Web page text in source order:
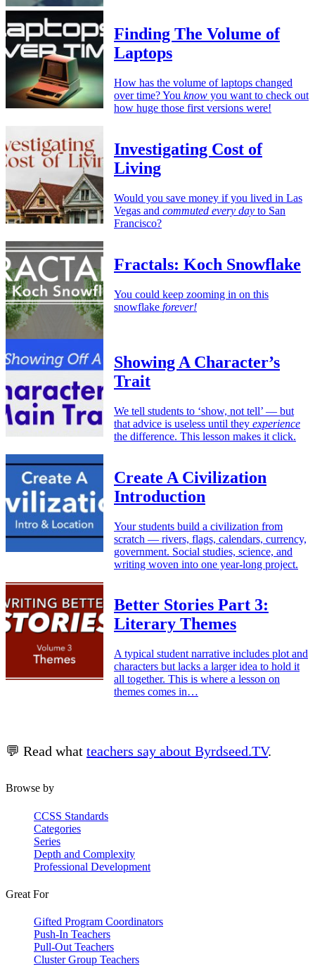
Finding The Volume of
Laptops
How has the volume of laptops changed
over time? You know you want to check out
how huge those first versions were!
Investigating Cost of
Living
Would you save money if you lived in Las
Vegas and commuted every day to San
Francisco?
Fractals: Koch Snowflake
You could keep zooming in on this
snowflake forever!
Showing A Character’s
Trait
We tell students to ‘show, not tell’ — but
that advice is useless until they experience
the difference. This lesson makes it click.
Create A Civilization
Introduction
Your students build a civilization from
scratch — rivers, flags, calendars, currency,
government. Social studies, science, and
writing woven into one year-long project.
Better Stories Part 3:
Literary Themes
A typical student narrative includes plot and
characters but lacks a larger idea to hold it
all together. This is where a lesson on
themes comes in…
💬 Read what teachers say about Byrdseed.TV.
Browse by
CCSS Standards
Categories
Series
Depth and Complexity
Professional Development
Great For
Gifted Program Coordinators
Push-In Teachers
Pull-Out Teachers
Cluster Group Teachers